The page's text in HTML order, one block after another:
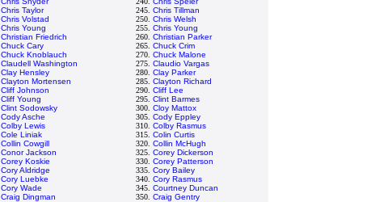
Chris Taylor 245. Chris Tillman
Chris Volstad 250. Chris Welsh
Chris Young 255. Chris Young
Christian Friedrich 260. Christian Parker
Chuck Cary 265. Chuck Crim
Chuck Knoblauch 270. Chuck Malone
Claudell Washington 275. Claudio Vargas
Clay Hensley 280. Clay Parker
Clayton Mortensen 285. Clayton Richard
Cliff Johnson 290. Cliff Lee
Cliff Young 295. Clint Barmes
Clint Sodowsky 300. Cloy Mattox
Cody Asche 305. Cody Eppley
Colby Lewis 310. Colby Rasmus
Cole Liniak 315. Colin Curtis
Collin Cowgill 320. Collin McHugh
Conor Jackson 325. Corey Dickerson
Corey Koskie 330. Corey Patterson
Cory Aldridge 335. Cory Bailey
Cory Luebke 340. Cory Rasmus
Cory Wade 345. Courtney Duncan
Craig Dingman 350. Craig Gentry